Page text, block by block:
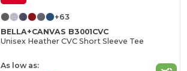
+63
BELLA+CANVAS B3001CVC
Unisex Heather CVC Short Sleeve Tee
As low as: